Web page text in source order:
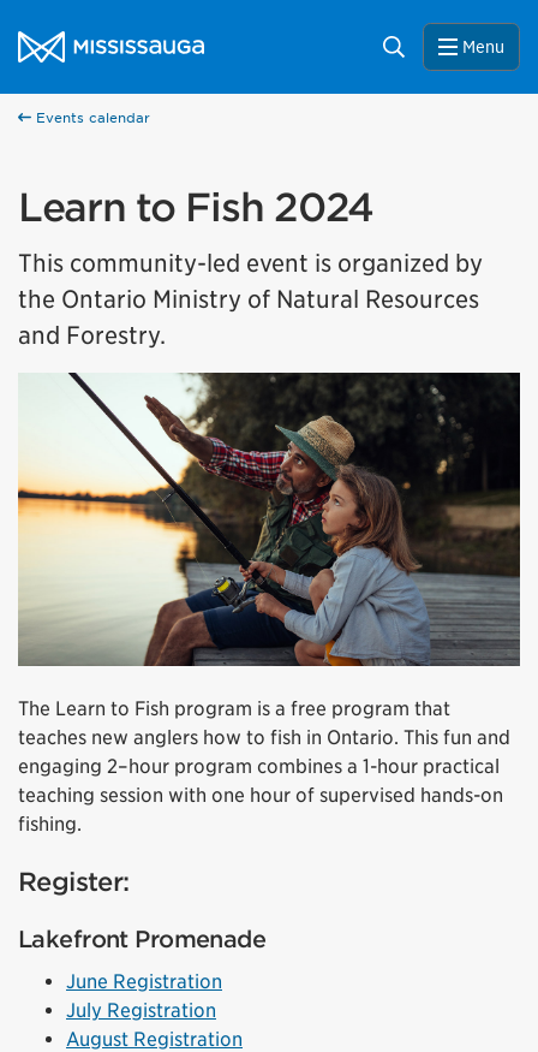
City of Mississauga Homepage
Search Menu
Events calendar
Learn to Fish 2024
This community-led event is organized by
the Ontario Ministry of Natural Resources
and Forestry.
The Learn to Fish program is a free program that
teaches new anglers how to fish in Ontario. This fun and
engaging 2–hour program combines a 1-hour practical
teaching session with one hour of supervised hands-on
fishing.
Register:
Lakefront Promenade
June Registration
July Registration
August Registration